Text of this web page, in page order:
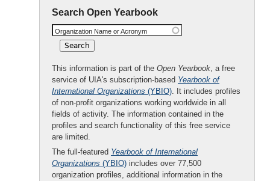
Search Open Yearbook
Organization Name or Acronym
This information is part of the Open Yearbook, a free
service of UIA's subscription-based Yearbook of
International Organizations (YBIO). It includes profiles
of non-profit organizations working worldwide in all
fields of activity. The information contained in the
profiles and search functionality of this free service
are limited.
The full-featured Yearbook of International
Organizations (YBIO) includes over 77,500
organization profiles, additional information in the